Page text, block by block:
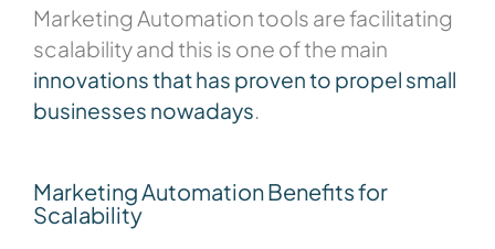
Marketing Automation tools are facilitating
scalability and this is one of the main
innovations that has proven to propel small
businesses nowadays.
Marketing Automation Benefits for
Scalability